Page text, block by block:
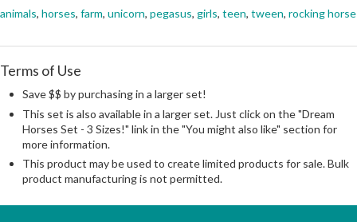
animals, horses, farm, unicorn, pegasus, girls, teen, tween, rocking horse
Terms of Use
Save $$ by purchasing in a larger set!
This set is also available in a larger set. Just click on the "Dream
Horses Set - 3 Sizes!" link in the "You might also like" section for
more information.
This product may be used to create limited products for sale. Bulk
product manufacturing is not permitted.